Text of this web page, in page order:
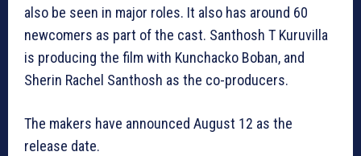
also be seen in major roles. It also has around 60
newcomers as part of the cast. Santhosh T Kuruvilla
is producing the film with Kunchacko Boban, and
Sherin Rachel Santhosh as the co-producers.
The makers have announced August 12 as the
release date.